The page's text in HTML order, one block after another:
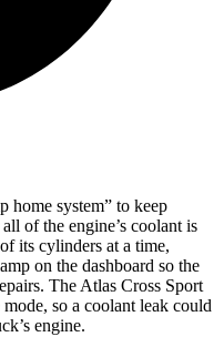
home system” to keep
of the engine’s coolant is
its cylinders at a time,
on the dashboard so the
The Atlas Cross Sport
so a coolant leak could
engine.